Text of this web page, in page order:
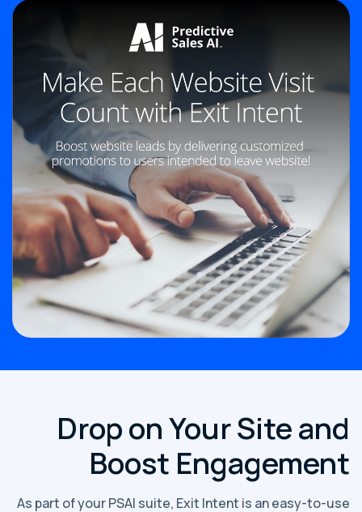
Drop on Your Site and
Boost Engagement
As part of your PSAI suite, Exit Intent is an easy-to-use